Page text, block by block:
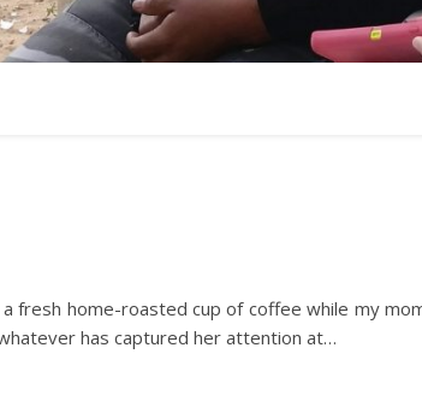
fresh home-roasted cup of coffee while my
has captured her attention at…